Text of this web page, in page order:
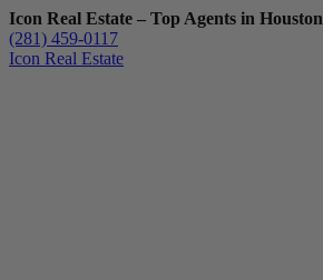
Icon Real Estate – Top Agents in Houston
(281) 459-0117
Icon Real Estate